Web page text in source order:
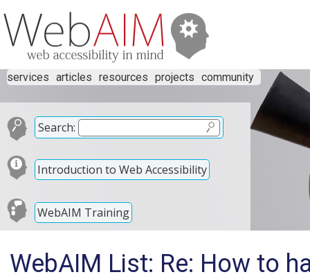
services articles resources projects community
Search:
Introduction to Web Accessibility
WebAIM Training
WebAIM List: Re: How to